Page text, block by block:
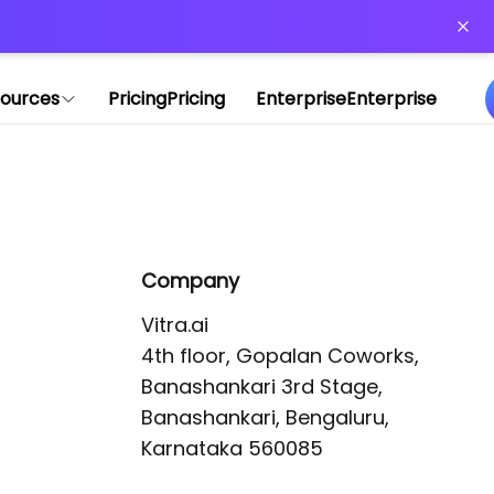
PricingPricing EnterpriseEnterprise
Company
Vitra.ai
4th floor, Gopalan Coworks,
Banashankari 3rd Stage,
Banashankari, Bengaluru,
Karnataka 560085